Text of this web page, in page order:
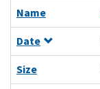
Name
Date
Size